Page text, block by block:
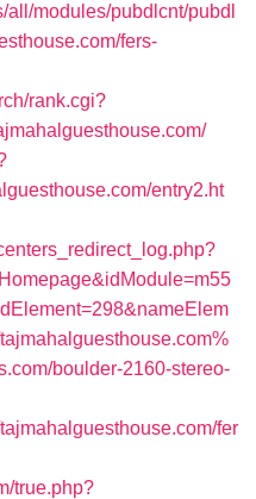
modules/pubdlcnt/pubdl
fers-
rank.cgi?
entry2.ht
boulder-2160-stereo-
fer
true.php?